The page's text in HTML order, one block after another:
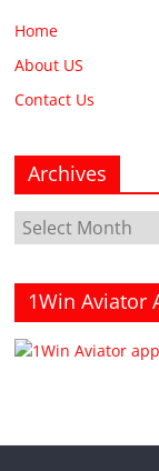
Home
About US
Contact Us
Archives
Archives
1Win Aviator